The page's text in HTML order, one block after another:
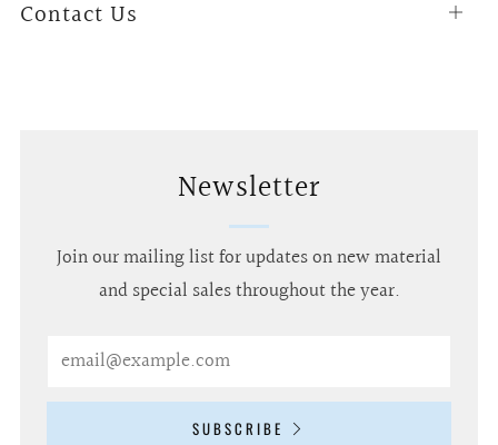
Contact Us
Open
Newsletter
Join our mailing list for updates on new material
and special sales throughout the year.
SUBSCRIBE